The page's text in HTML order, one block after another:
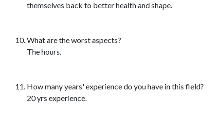
themselves back to better health and shape.
What are the worst aspects?
The hours.
How many years' experience do you have in this field?
20 yrs experience.